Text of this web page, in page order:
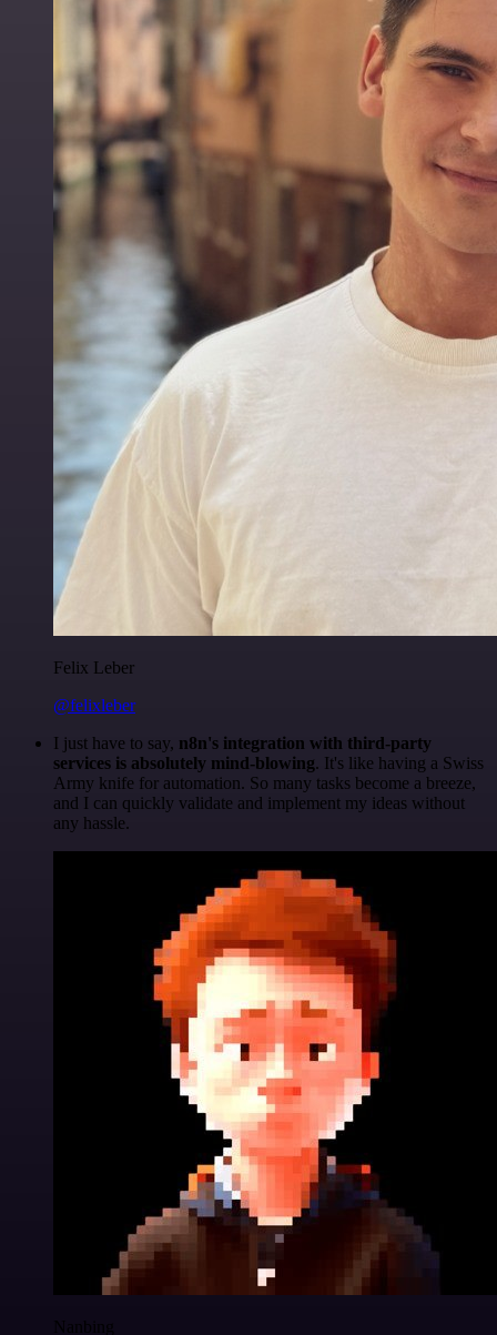
Felix Leber
@felixleber
I just have to say, n8n's integration with third-party
services is absolutely mind-blowing. It's like having a Swiss
Army knife for automation. So many tasks become a breeze,
and I can quickly validate and implement my ideas without
any hassle.
Nanbing